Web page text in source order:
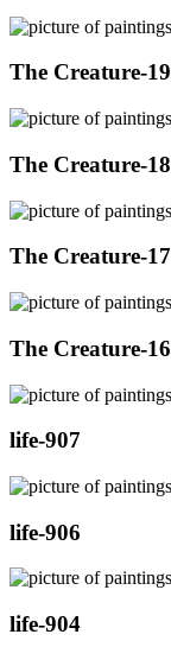
The Creature-19
The Creature-18
The Creature-17
The Creature-16
life-907
life-906
life-904